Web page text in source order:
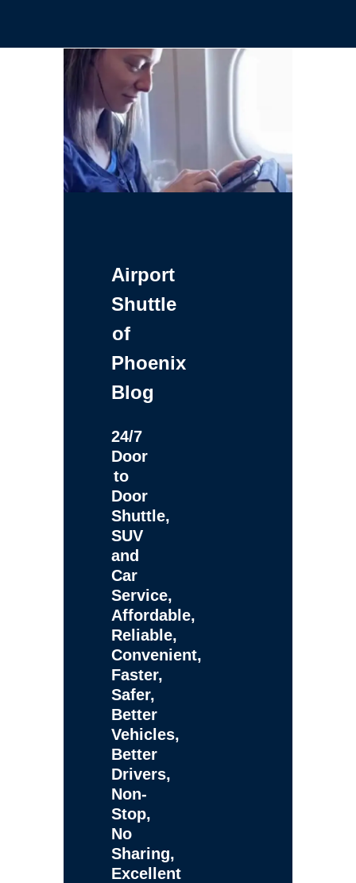
Airport
Shuttle
of
Phoenix
Blog
24/7
Door
to
Door
Shuttle,
SUV
and
Car
Service,
Affordable,
Reliable,
Convenient,
Faster,
Safer,
Better
Vehicles,
Better
Drivers,
Non-
Stop,
No
Sharing,
Excellent